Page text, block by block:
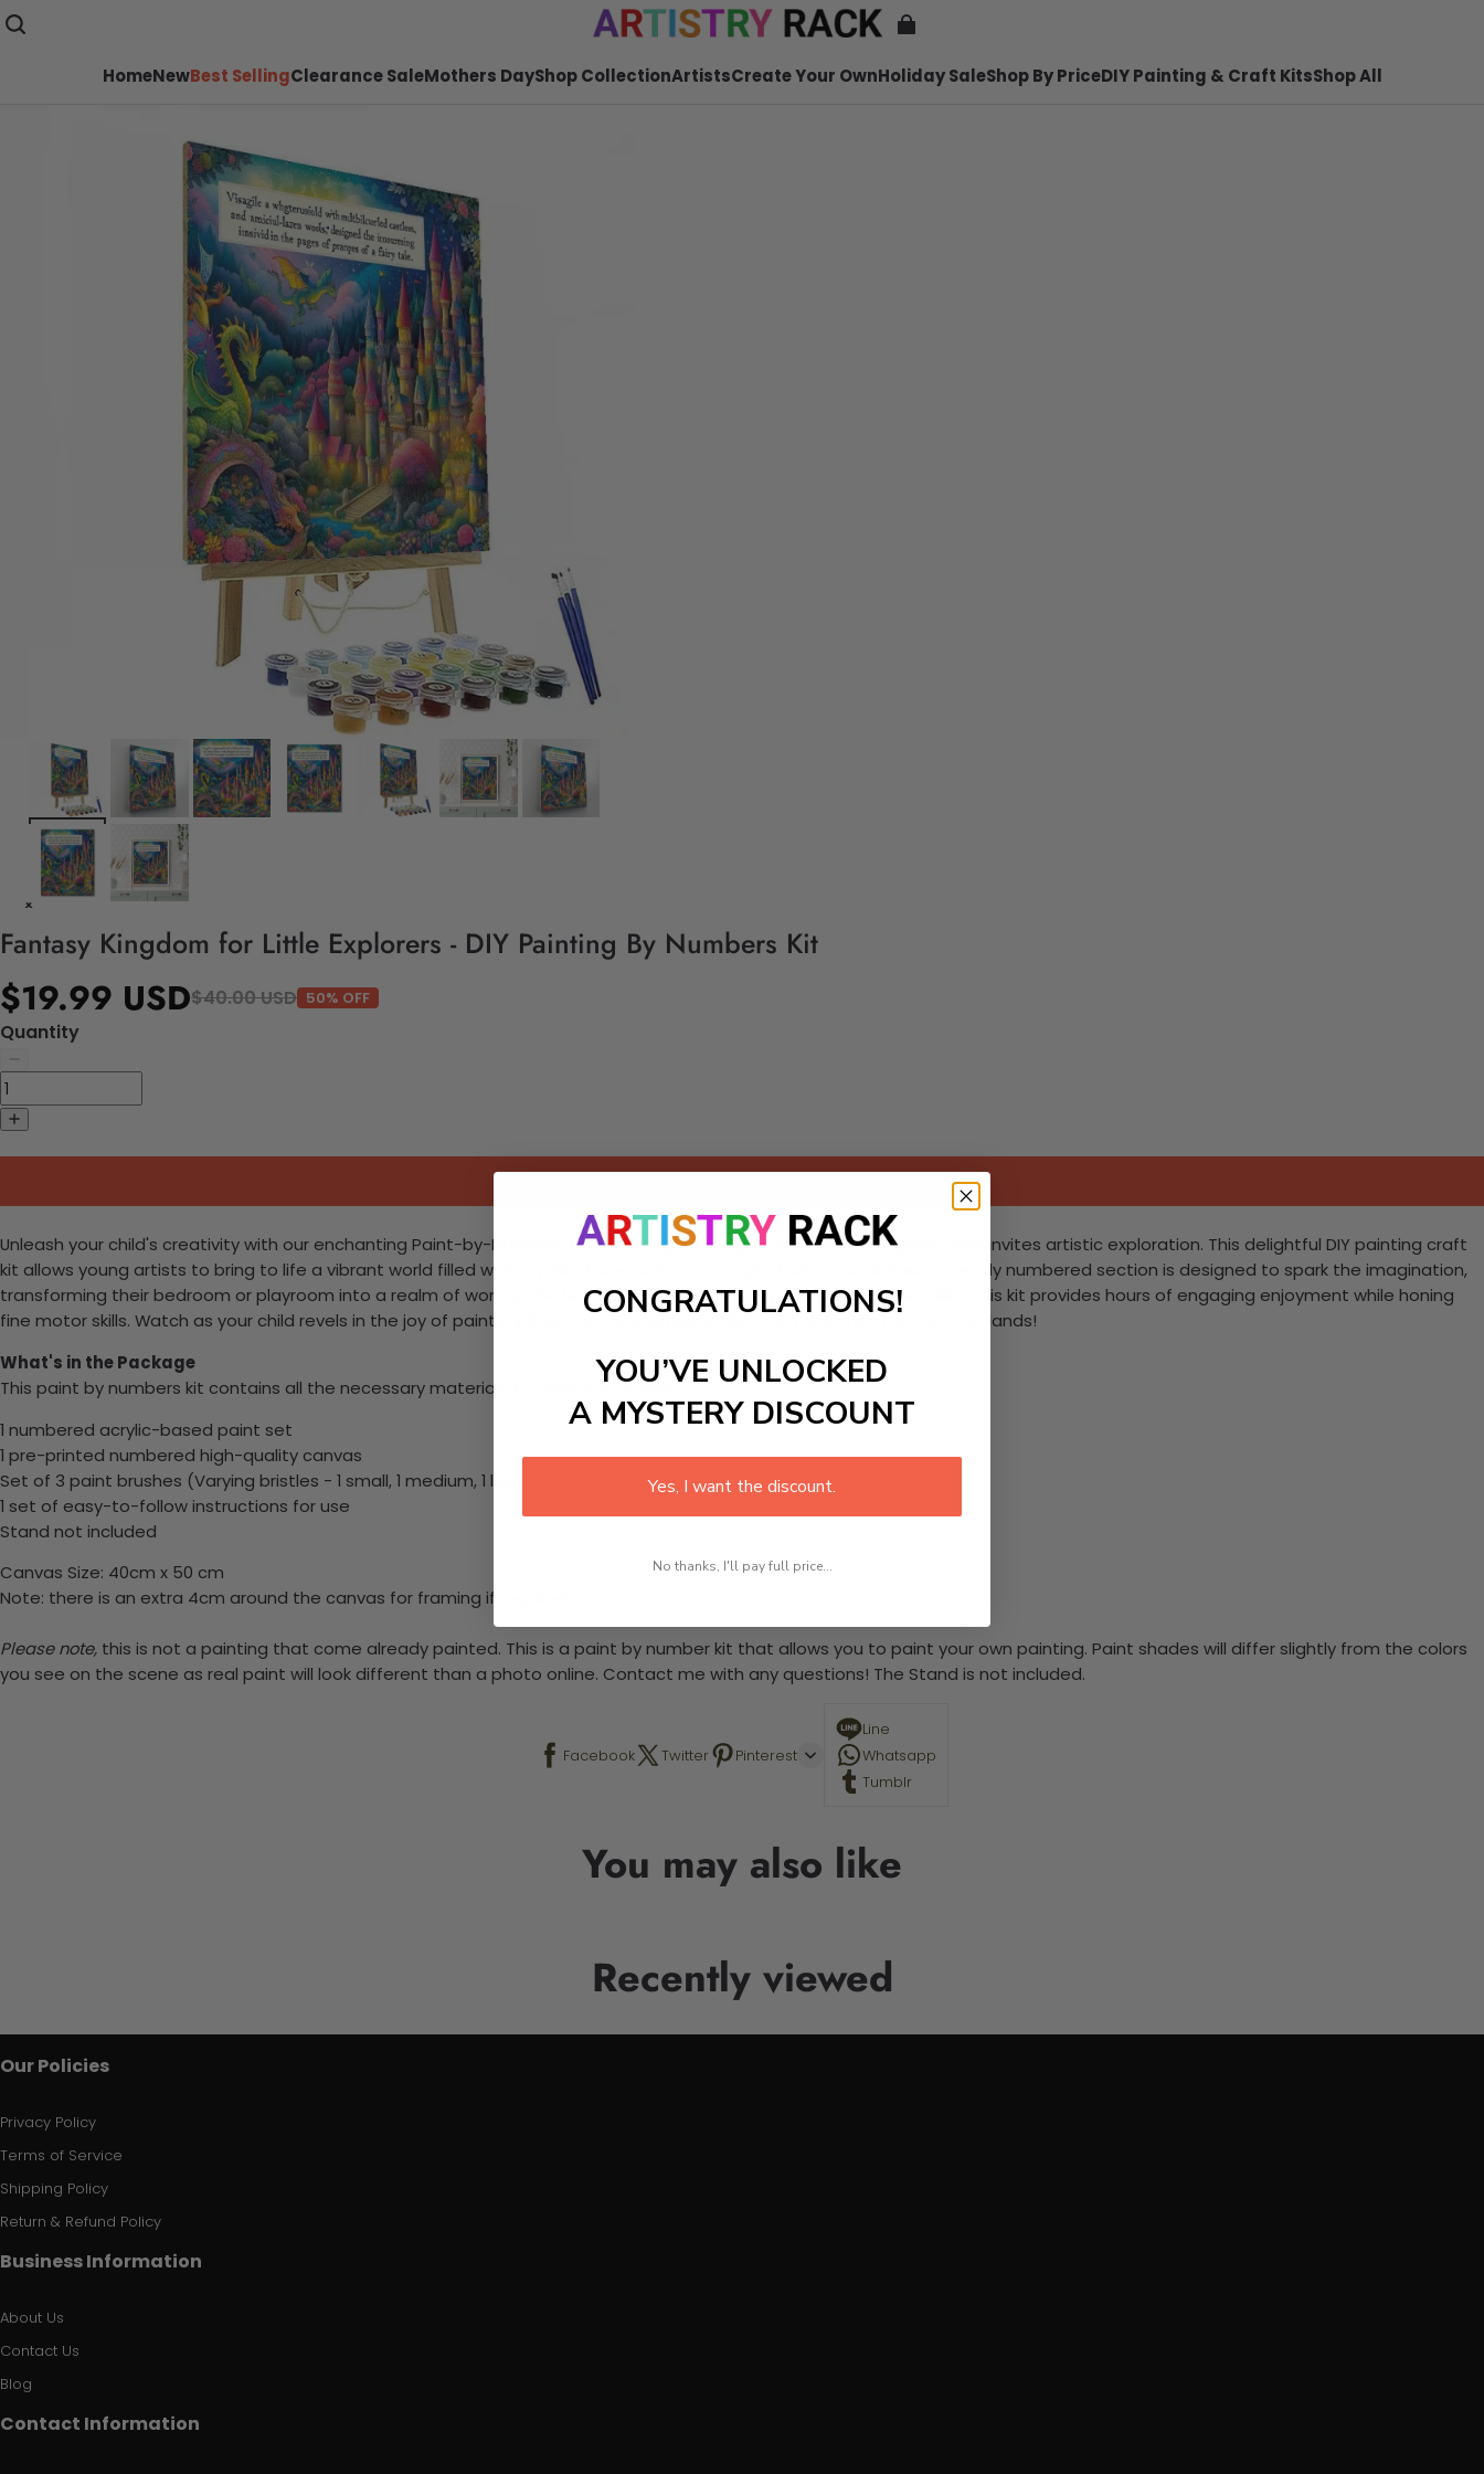
HomeNewBest SellingClearance SaleMothers DayShop CollectionArtistsCreate Your OwnHoliday SaleShop By PriceDIY Painting & Craft KitsShop All
Fantasy Kingdom for Little Explorers - DIY Painting By Numbers Kit
$19.99 USD$40.00 USD 50% OFF
Quantity
Unleash your child's creativity with our enchanting Paint-by-Numbers kit, featuring an imaginative fantasy kingdom that invites artistic exploration. This delightful DIY painting craft
kit allows young artists to bring to life a vibrant world filled with mythical creatures and magical adventures. Each carefully numbered section is designed to spark the imagination,
transforming their bedroom or playroom into a realm of wonder. Perfect for beginners and experienced crafters alike, this kit provides hours of engaging enjoyment while honing
fine motor skills. Watch as your child revels in the joy of painting their own masterpiece, filled with dreams of enchanted lands!
What's in the Package
This paint by numbers kit contains all the necessary materials to create your work:
1 numbered acrylic-based paint set
1 pre-printed numbered high-quality canvas
Set of 3 paint brushes (Varying bristles - 1 small, 1 medium, 1 large)
1 set of easy-to-follow instructions for use
Stand not included
Canvas Size: 40cm x 50 cm
Note: there is an extra 4cm around the canvas for framing if required.
Please note, this is not a painting that come already painted. This is a paint by number kit that allows you to paint your own painting. Paint shades will differ slightly from the colors
you see on the scene as real paint will look different than a photo online. Contact me with any questions! The Stand is not included.
Facebook Twitter Pinterest
Line
Whatsapp
Tumblr
You may also like
Recently viewed
Our Policies
Privacy Policy
Terms of Service
Shipping Policy
Return & Refund Policy
Business Information
About Us
Contact Us
Blog
Contact Information
CONGRATULATIONS!
YOU’VE UNLOCKED
A MYSTERY DISCOUNT
Yes, I want the discount.
No thanks, I'll pay full price...